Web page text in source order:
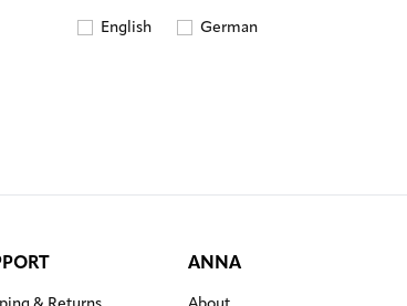
English German
ANNA